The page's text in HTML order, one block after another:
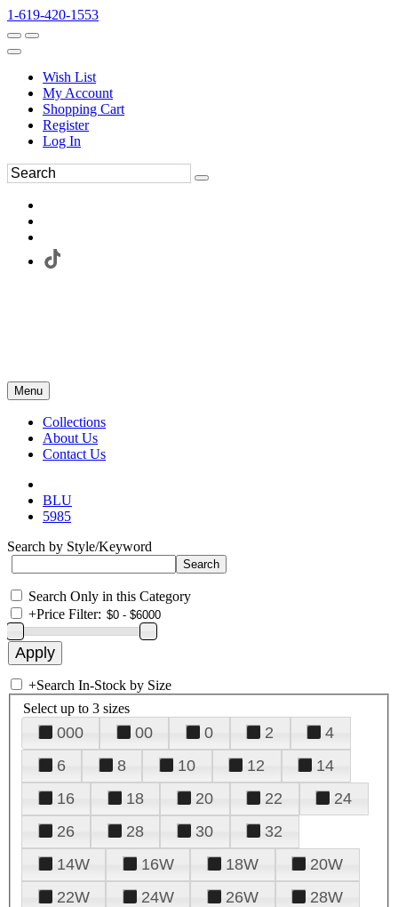
1-619-420-1553
Wish List
My Account
Shopping Cart
Register
Log In
Menu
Collections
About Us
Contact Us
BLU
5985
Search by Style/Keyword
Search Only in this Category
+Price Filter:
+Search In-Stock by Size
Select up to 3 sizes
000 00 0 2
4
6
8 10 12
14
16
18 20 22
24
26
28 30
32
14W
16W 18W
20W
22W
24W 26W
28W